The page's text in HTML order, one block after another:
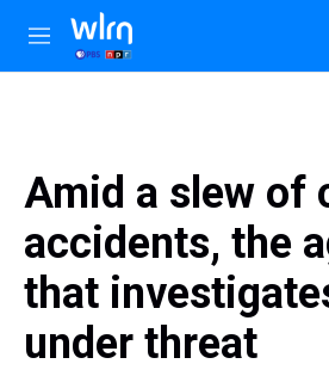
Skip to main content
M
e
Amid a slew of
accidents, the
that
under threat